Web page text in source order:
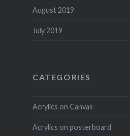
August 2019
July 2019
CATEGORIES
Acrylics on Canvas
Acrylics on posterboard